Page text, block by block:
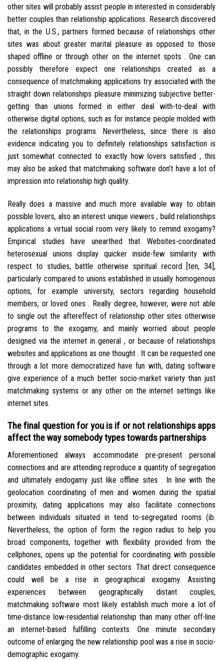
other sites will probably assist people in interested in considerably
better couples than relationship applications. Research discovered
that, in the U.S., partners formed because of relationships other
sites was about greater marital pleasure as opposed to those
shaped offline or through other on the internet spots . One can
possibly therefore expect one relationships created as a
consequence of matchmaking applications try associated with the
straight down relationships pleasure minimizing subjective better-
getting than unions formed in either deal with-to-deal with
otherwise digital options, such as for instance people molded with
the relationships programs. Nevertheless, since there is also
evidence indicating you to definitely relationships satisfaction is
just somewhat connected to exactly how lovers satisfied , this
may also be asked that matchmaking software don’t have a lot of
impression into relationship high quality.
Really does a massive and much more available way to obtain
possible lovers, also an interest unique viewers , build relationships
applications a virtual social room very likely to remind exogamy?
Empirical studies have unearthed that Websites-coordinated
heterosexual unions display quicker inside-few similarity with
respect to studies, battle otherwise spiritual record [ten, 34],
particularly compared to unions established in usually homogenous
options, for example university, sectors regarding household
members, or loved ones . Really degree, however, were not able
to single out the aftereffect of relationship other sites otherwise
programs to the exogamy, and mainly worried about people
designed via the internet in general , or because of relationships
websites and applications as one thought . It can be requested one
through a lot more democratized have fun with, dating software
give experience of a much better socio-market variety than just
matchmaking systems or any other on the internet settings like
internet sites.
The final question for you is if or not relationships apps
affect the way somebody types towards partnerships
Aforementioned always accommodate pre-present personal
connections and are attending reproduce a quantity of segregation
and ultimately endogamy just like offline sites . In line with the
geolocation coordinating of men and women during the spatial
proximity, dating applications may also facilitate connections
between individuals situated in tend to-segregated rooms (ib.
Nevertheless, the option of form the region radius to help you
broad components, together with flexibility provided from the
cellphones, opens up the potential for coordinating with possible
candidates embedded in other sectors. That direct consequence
could well be a rise in geographical exogamy. Assisting
experiences between geographically distant couples,
matchmaking software most likely establish much more a lot of
time-distance low-residential relationship than many other off-line
an internet-based fulfilling contexts. One minute secondary
outcome of enlarging the new relationship pool was a rise in socio-
demographic exogamy.